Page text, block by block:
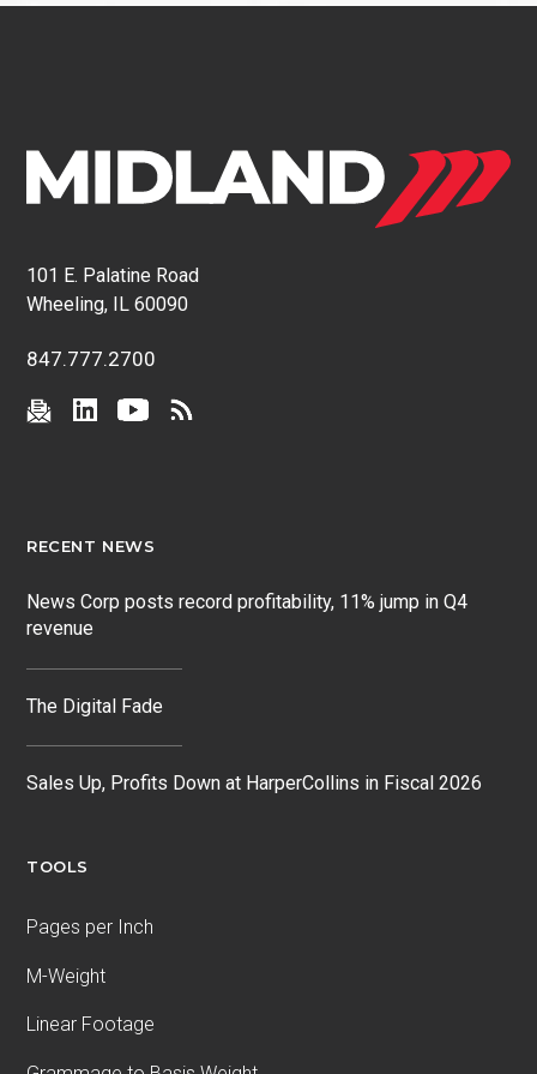
101 E. Palatine Road
Wheeling, IL 60090
847.777.2700
RECENT NEWS
News Corp posts record profitability, 11% jump in Q4
revenue
The Digital Fade
Sales Up, Profits Down at HarperCollins in Fiscal 2026
TOOLS
Pages per Inch
M-Weight
Linear Footage